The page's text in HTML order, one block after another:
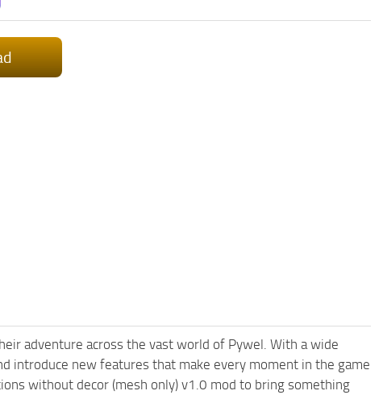
adventure across the vast world of Pywel. With a wide
introduce new features that make every moment in the game
without decor (mesh only) v1.0 mod to bring something